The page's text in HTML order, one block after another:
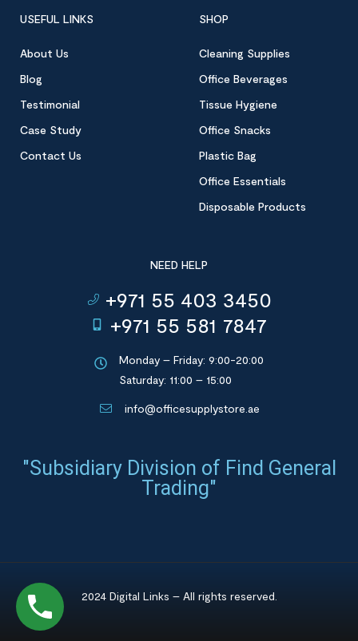
USEFUL LINKS
About Us
Blog
Testimonial
Case Study
Contact Us
SHOP
Cleaning Supplies
Office Beverages
Tissue Hygiene
Office Snacks
Plastic Bag
Office Essentials
Disposable Products
NEED HELP
+971 55 403 3450
+971 55 581 7847
Monday – Friday: 9:00-20:00
Saturday: 11:00 – 15:00
info@officesupplystore.ae
"Subsidiary Division of Find General
Trading"
2024 Digital Links – All rights reserved.